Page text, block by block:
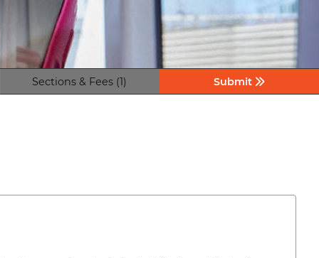
Sections & Fees (1) Submit